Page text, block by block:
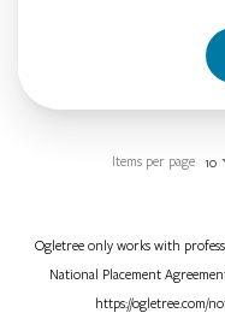
Items per page 10
Ogletree only works with
National Placement
https://ogletree.com/